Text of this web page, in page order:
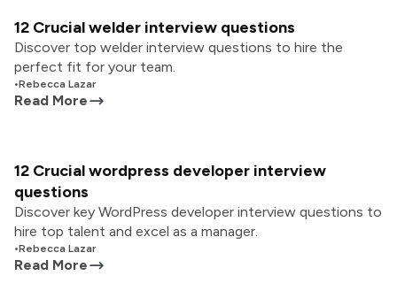
12 Crucial welder interview questions
Discover top welder interview questions to hire the
perfect fit for your team.
•Rebecca Lazar
Read More
12 Crucial wordpress developer interview
questions
Discover key WordPress developer interview questions to
hire top talent and excel as a manager.
•Rebecca Lazar
Read More